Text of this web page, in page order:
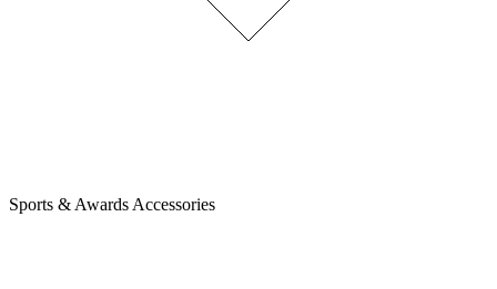
Sports & Awards Accessories